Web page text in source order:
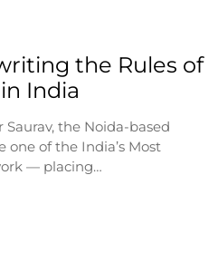
the Rules of
India
the Noida-based
one of the India’s Most
— placing…